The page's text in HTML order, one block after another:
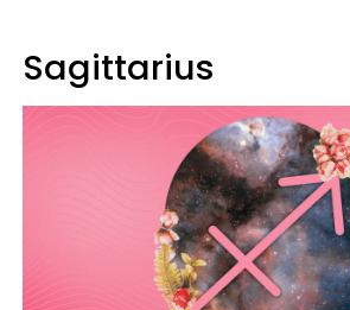
Sagittarius